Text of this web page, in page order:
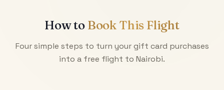
How to Book This Flight
Four simple steps to turn your gift card purchases
into a free flight to Nairobi.